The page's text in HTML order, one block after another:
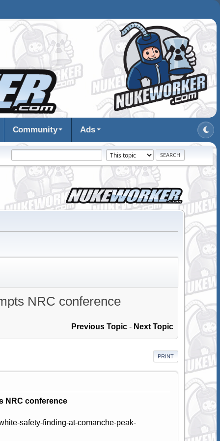
Community Ads
NRC conference
Previous Topic - Next Topic
PRINT
NRC conference
safety-finding-at-comanche-peak-